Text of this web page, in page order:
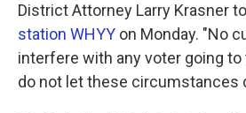
District Attorney Larry Krasner
station WHYY on Monday. "No
interfere with any voter going to
do not let these circumstances